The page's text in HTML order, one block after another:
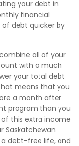
your debt in
financial
debt quicker by
all of your
with a much
your total debt
means that you
a month after
program than you
of this extra income
Saskatchewan
a debt-free life, and